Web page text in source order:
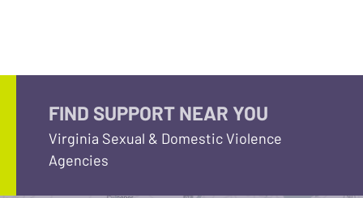
FIND SUPPORT NEAR YOU
Virginia Sexual & Domestic Violence
Agencies